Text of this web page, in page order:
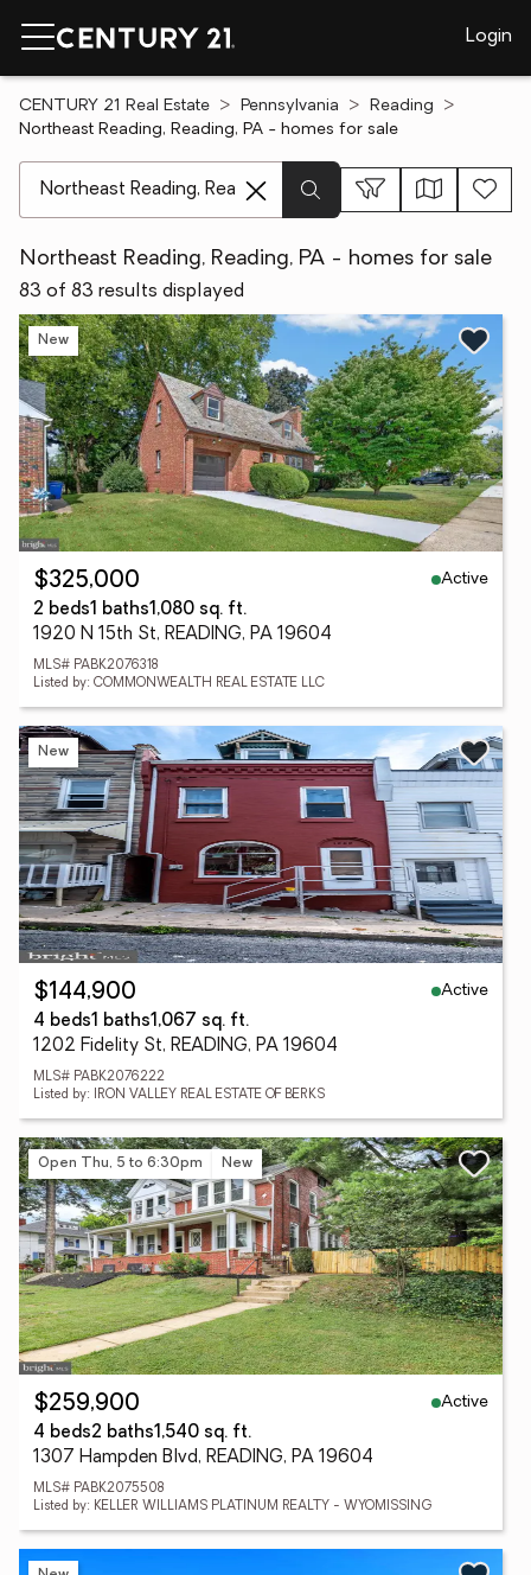
Login
CENTURY 21 Real Estate Pennsylvania
Reading
Northeast Reading, Reading, PA - homes for sale
Northeast Reading, Reading, PA - homes for sale
83 of 83 results displayed
New
$325,000
Active
2 beds1 baths1,080 sq. ft.
1920 N 15th St, READING, PA 19604
MLS# PABK2076318
Listed by: COMMONWEALTH REAL ESTATE LLC
New
$144,900
Active
4 beds1 baths1,067 sq. ft.
1202 Fidelity St, READING, PA 19604
MLS# PABK2076222
Listed by: IRON VALLEY REAL ESTATE OF BERKS
Open Thu, 5 to 6:30pm New
$259,900
Active
4 beds2 baths1,540 sq. ft.
1307 Hampden Blvd, READING, PA 19604
MLS# PABK2075508
Listed by: KELLER WILLIAMS PLATINUM REALTY - WYOMISSING